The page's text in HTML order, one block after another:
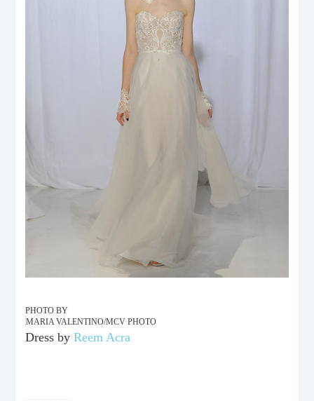
PHOTO BY
MARIA VALENTINO/MCV PHOTO
Dress by Reem Acra